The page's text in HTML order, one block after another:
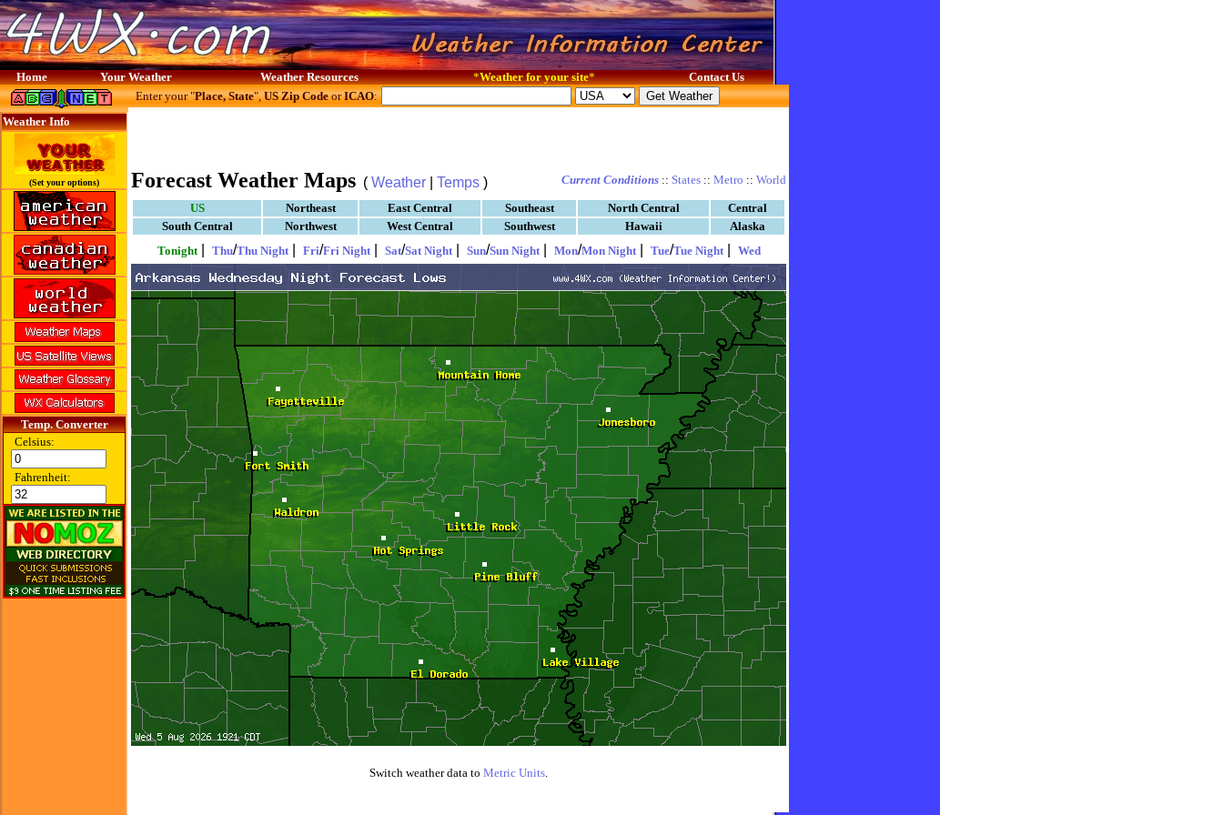
Home Your Weather Weather Resources *Weather for your site* Contact Us
Weather Info
(Set your options)
Temp. Converter
Celsius:
Fahrenheit:
Enter your "Place, State",US Zip CodeorICAO:
Forecast Weather Maps ( Weather Temps ) Current Conditions :: States :: Metro :: World
US Northeast East Central Southeast North Central
Central
South Central
Northwest West Central Southwest Hawaii
Alaska
Tonight| Thu/Thu Night| Fri/Fri Night| Sat/Sat Night| Sun/Sun Night| Mon/Mon Night| Tue/Tue Night| Wed
Switch weather data to Metric Units.